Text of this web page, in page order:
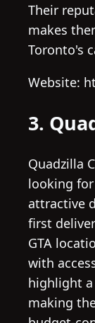
Their
makes
Toronto's
Website:
3.
Quadzilla
looking
attractive
first
GTA
with
highlight
making